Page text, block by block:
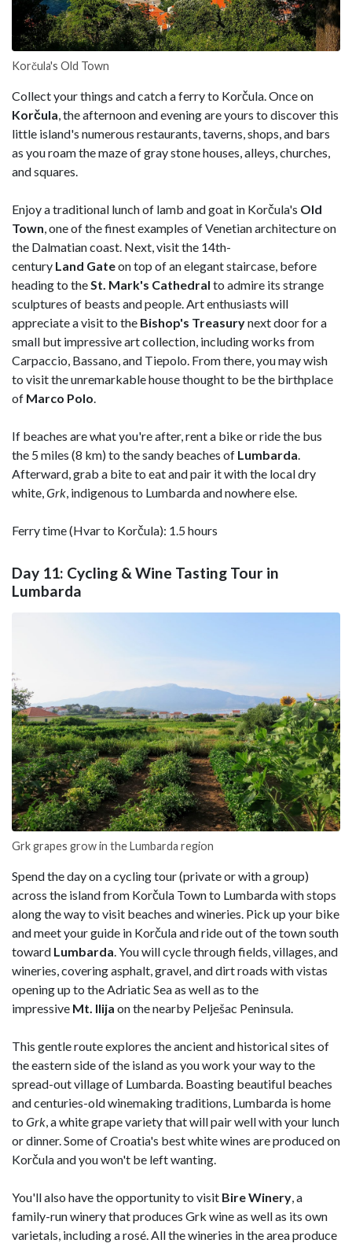
Korčula's Old Town
Collect your things and catch a ferry to Korčula. Once on
Korčula, the afternoon and evening are yours to discover this
little island's numerous restaurants, taverns, shops, and bars
as you roam the maze of gray stone houses, alleys, churches,
and squares.
Enjoy a traditional lunch of lamb and goat in Korčula's Old
Town, one of the finest examples of Venetian architecture on
the Dalmatian coast. Next, visit the 14th-
century Land Gateon top of an elegant staircase, before
heading to theSt. Mark's Cathedral to admire its strange
sculptures of beasts and people. Art enthusiasts will
appreciate a visit to the Bishop's Treasurynext door for a
small but impressive art collection, including works from
Carpaccio, Bassano, and Tiepolo. From there, you may wish
to visit the unremarkable house thought to be the birthplace
of Marco Polo.
If beaches are what you're after, rent a bike or ride the bus
the 5 miles (8 km) to the sandy beaches of Lumbarda.
Afterward, grab a bite to eat and pair it with the local dry
white,Grk, indigenous to Lumbarda and nowhere else.
Ferry time (Hvar to Korčula): 1.5 hours
Day 11: Cycling & Wine Tasting Tour in
Lumbarda
Grk grapes grow in the Lumbarda region
Spend the day on a cycling tour (private or with a group)
across the island from Korčula Town to Lumbarda with stops
along the way to visit beaches and wineries. Pick up your bike
and meet your guide in Korčula and ride out of the town south
toward Lumbarda. You will cycle through fields, villages, and
wineries, covering asphalt, gravel, and dirt roads with vistas
opening up to the Adriatic Sea as well as to the
impressive Mt. Ilija on the nearby Pelješac Peninsula.
This gentle route explores the ancient and historical sites of
the eastern side of the island as you work your way to the
spread-out village of Lumbarda. Boasting beautiful beaches
and centuries-old winemaking traditions, Lumbarda is home
to Grk, a white grape variety that will pair well with your lunch
or dinner. Some of Croatia's best white wines are produced on
Korčula and you won't be left wanting.
You'll also have the opportunity to visit BireWinery, a
family-run winery that produces Grk wine as well as its own
varietals, including a rosé. All the wineries in the area produce